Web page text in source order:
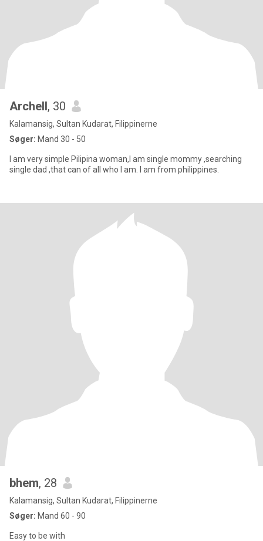
Archell, 30
Kalamansig, Sultan Kudarat, Filippinerne
Søger: Mand 30 - 50
I am very simple Pilipina woman,I am single mommy ,searching
single dad ,that can of all who I am. I am from philippines.
bhem, 28
Kalamansig, Sultan Kudarat, Filippinerne
Søger: Mand 60 - 90
Easy to be with